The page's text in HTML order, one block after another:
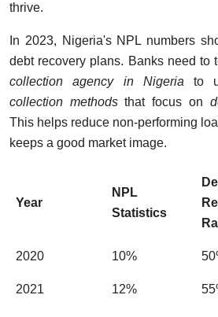
thrive.
In 2023, Nigeria's NPL numbers
debt recovery plans. Banks need to
collection agency in Nigeria to
collection methodsthat focus on
This helps reduce non-performing
keeps a good market image.
Year
NPL
Statistics
2020 10%
2021 12%